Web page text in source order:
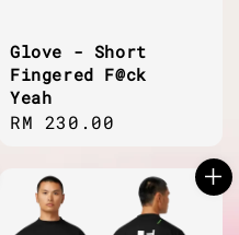
Glove - Short
Fingered F@ck
Yeah
Regular
RM 230.00